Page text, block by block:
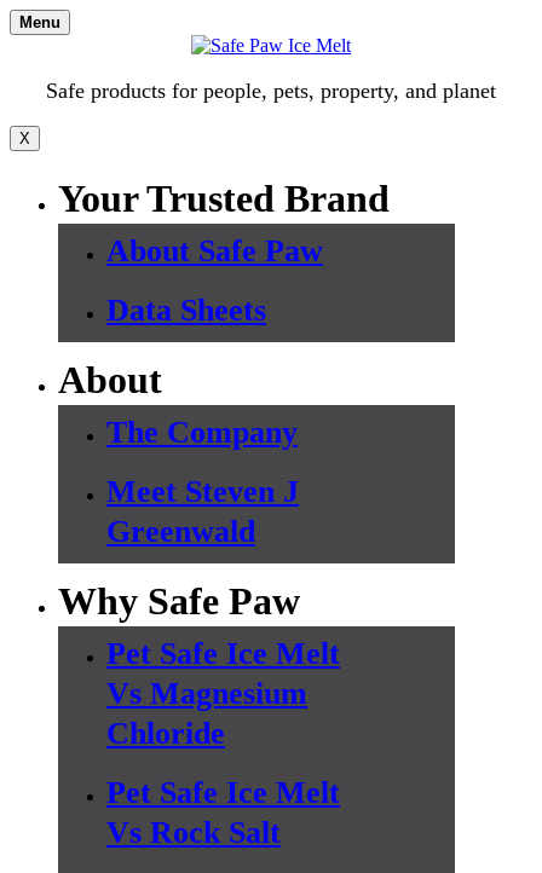
Skip
to
Menu
Safe products for people, pets, property, and planet
X
Your Trusted Brand
About Safe Paw
Data Sheets
About
The Company
Meet Steven J
Greenwald
Why Safe Paw
Pet Safe Ice Melt
Vs Magnesium
Chloride
Pet Safe Ice Melt
Vs Rock Salt